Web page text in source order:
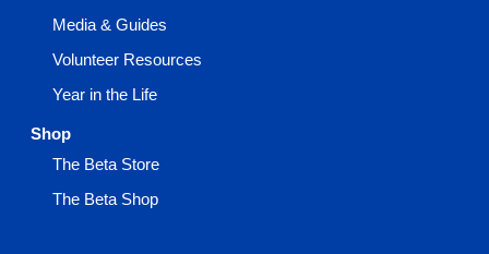
Media & Guides
Volunteer Resources
Year in the Life
Shop
The Beta Store
The Beta Shop